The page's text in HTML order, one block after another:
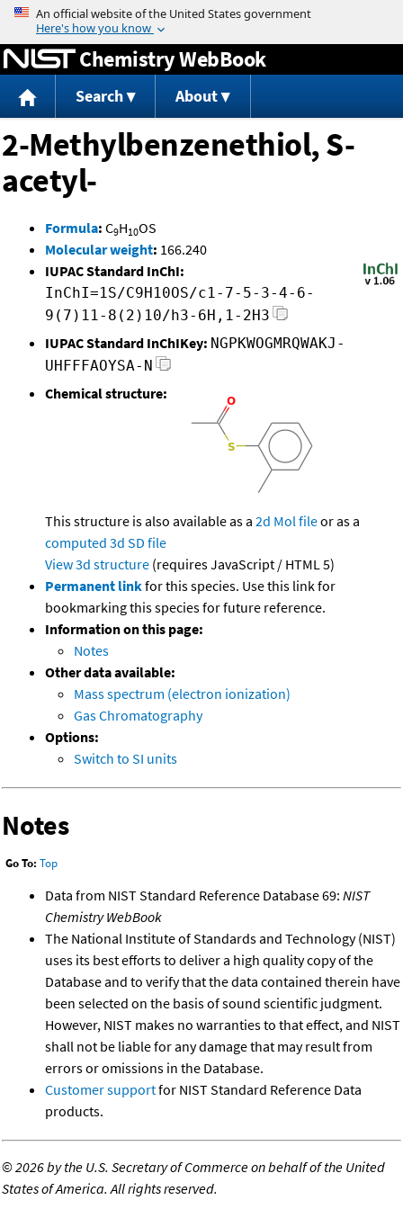
Jump to content
Chemistry WebBook
Search About
2-Methylbenzenethiol, S-
acetyl-
Formula: C9H10OS
Molecular weight: 166.240
IUPAC Standard InChI:
InChI=1S/C9H10OS/c1-7-5-3-4-6-
9(7)11-8(2)10/h3-6H,1-2H3
IUPAC Standard InChIKey: NGPKWOGMRQWAKJ-
UHFFFAOYSA-N
Chemical structure:
This structure is also available as a 2d Mol fileor as a
computed 3d SD file
View 3d structure (requires JavaScript / HTML 5)
Permanent linkfor this species. Use this link for
bookmarking this species for future reference.
Information on this page:
Notes
Other data available:
Mass spectrum (electron ionization)
Gas Chromatography
Options:
Switch to SI units
Notes
Go To: Top
Data from NIST Standard Reference Database 69: NIST
Chemistry WebBook
The National Institute of Standards and Technology (NIST)
uses its best efforts to deliver a high quality copy of the
Database and to verify that the data contained therein have
been selected on the basis of sound scientific judgment.
However, NIST makes no warranties to that effect, and NIST
shall not be liable for any damage that may result from
errors or omissions in the Database.
Customer supportfor NIST Standard Reference Data
products.
©2026 by the U.S. Secretary of Commerce on behalf of the United
States of America. All rights reserved.